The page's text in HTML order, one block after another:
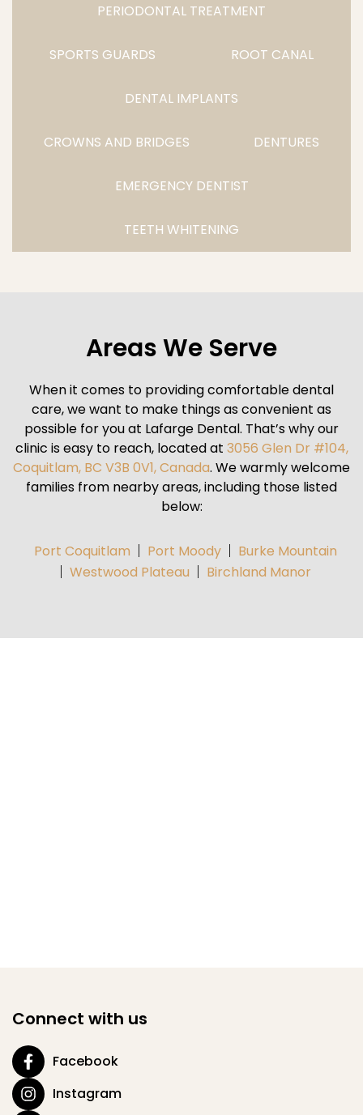
PERIODONTAL TREATMENT
SPORTS GUARDS ROOT CANAL
DENTAL IMPLANTS
CROWNS AND BRIDGES DENTURES
EMERGENCY DENTIST
TEETH WHITENING
Areas We Serve
When it comes to providing comfortable dental
care, we want to make things as convenient as
possible for you at Lafarge Dental. That’s why our
clinic is easy to reach, located at 3056 Glen Dr #104,
Coquitlam, BC V3B 0V1, Canada. We warmly welcome
families from nearby areas, including those listed
below:
Port Coquitlam Port Moody
Burke Mountain
Westwood Plateau
Birchland Manor
Connect with us
Facebook
Instagram